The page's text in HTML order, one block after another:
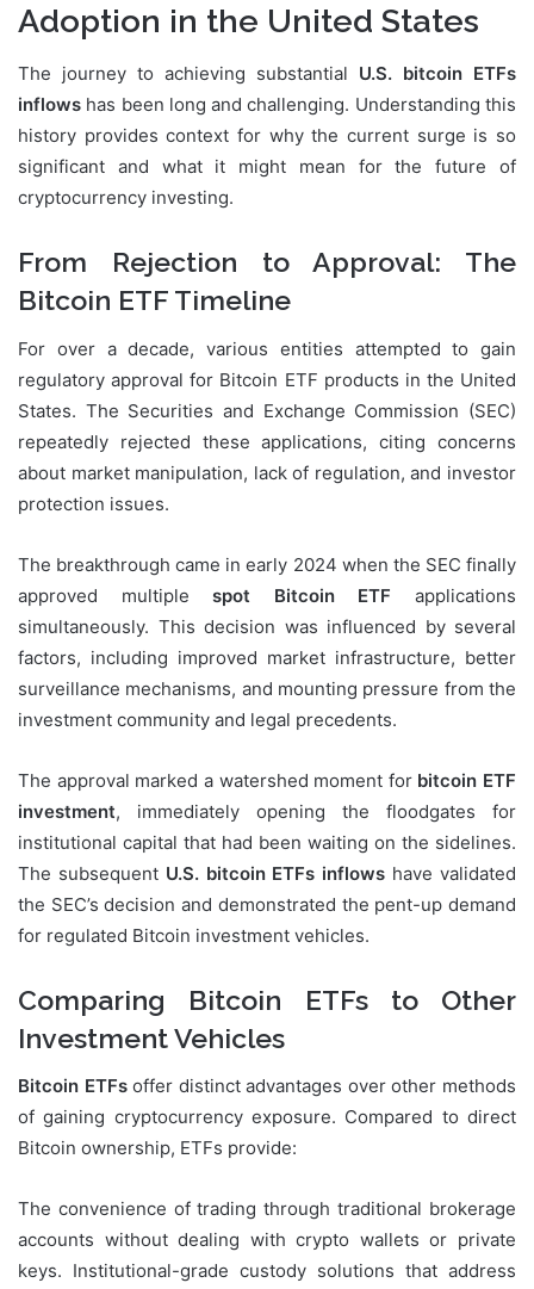
Adoption in the United States
The journey to achieving substantial U.S. bitcoin ETFs
inflows has been long and challenging. Understanding this
history provides context for why the current surge is so
significant and what it might mean for the future of
cryptocurrency investing.
From Rejection to Approval: The
Bitcoin ETF Timeline
For over a decade, various entities attempted to gain
regulatory approval for Bitcoin ETF products in the United
States. The Securities and Exchange Commission (SEC)
repeatedly rejected these applications, citing concerns
about market manipulation, lack of regulation, and investor
protection issues.
The breakthrough came in early 2024 when the SEC finally
approved multiplespot Bitcoin ETF applications
simultaneously. This decision was influenced by several
factors, including improved market infrastructure, better
surveillance mechanisms, and mounting pressure from the
investment community and legal precedents.
The approval marked a watershed moment for bitcoin ETF
investment, immediately opening the floodgates for
institutional capital that had been waiting on the sidelines.
The subsequent U.S. bitcoin ETFs inflows have validated
the SEC’s decision and demonstrated the pent-up demand
for regulated Bitcoin investment vehicles.
Comparing Bitcoin ETFs to Other
Investment Vehicles
Bitcoin ETFsoffer distinct advantages over other methods
of gaining cryptocurrency exposure. Compared to direct
Bitcoin ownership, ETFs provide:
The convenience of trading through traditional brokerage
accounts without dealing with crypto wallets or private
keys. Institutional-grade custody solutions that address